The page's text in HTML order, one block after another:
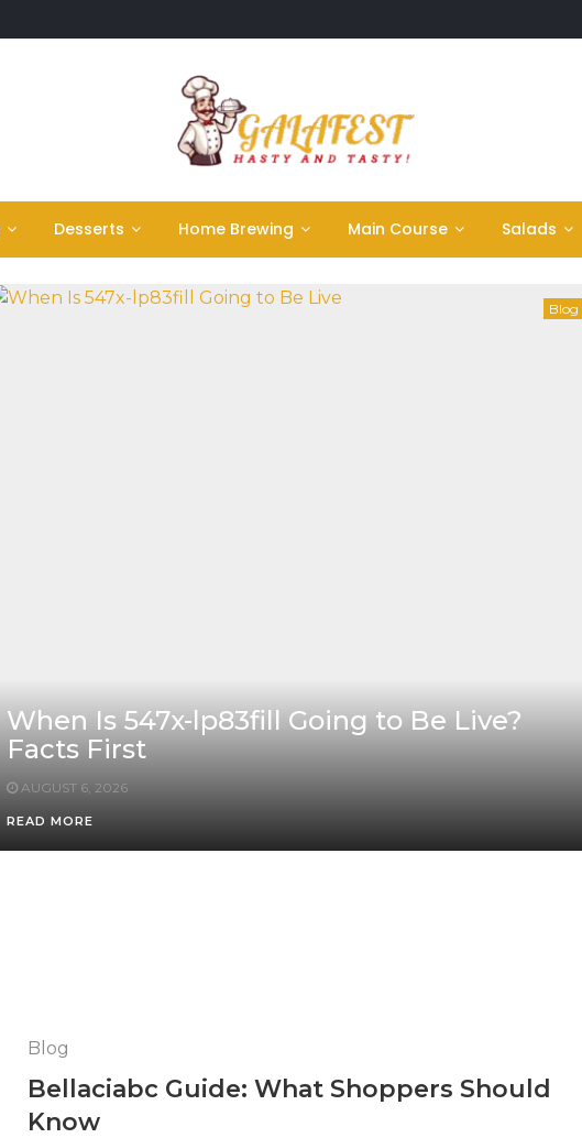
Desserts Home Brewing Main Course Salads
Blog
When Is 547x-lp83fill Going to Be Live?
Facts First
AUGUST 6, 2026
READ MORE
Blog
Bellaciabc Guide: What Shoppers Should
Know